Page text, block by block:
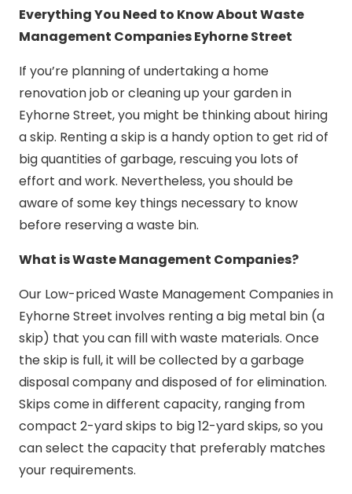
Everything You Need to Know About Waste
Management Companies Eyhorne Street
If you’re planning of undertaking a home
renovation job or cleaning up your garden in
Eyhorne Street, you might be thinking about hiring
a skip. Renting a skip is a handy option to get rid of
big quantities of garbage, rescuing you lots of
effort and work. Nevertheless, you should be
aware of some key things necessary to know
before reserving a waste bin.
What is Waste Management Companies?
Our Low-priced Waste Management Companies in
Eyhorne Street involves renting a big metal bin (a
skip) that you can fill with waste materials. Once
the skip is full, it will be collected by a garbage
disposal company and disposed of for elimination.
Skips come in different capacity, ranging from
compact 2-yard skips to big 12-yard skips, so you
can select the capacity that preferably matches
your requirements.